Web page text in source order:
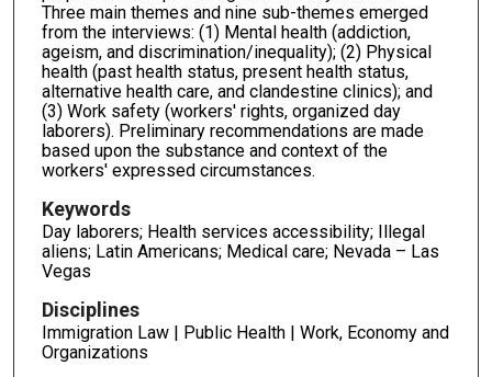
Three main themes and nine sub-themes emerged
from the interviews: (1) Mental health (addiction,
ageism, and discrimination/inequality); (2) Physical
health (past health status, present health status,
alternative health care, and clandestine clinics); and
(3) Work safety (workers' rights, organized day
laborers). Preliminary recommendations are made
based upon the substance and context of the
workers' expressed circumstances.
Keywords
Day laborers; Health services accessibility; Illegal
aliens; Latin Americans; Medical care; Nevada – Las
Vegas
Disciplines
Immigration Law | Public Health | Work, Economy and
Organizations